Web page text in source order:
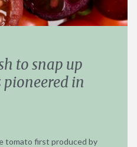
to snap up
in
tomato first produced by